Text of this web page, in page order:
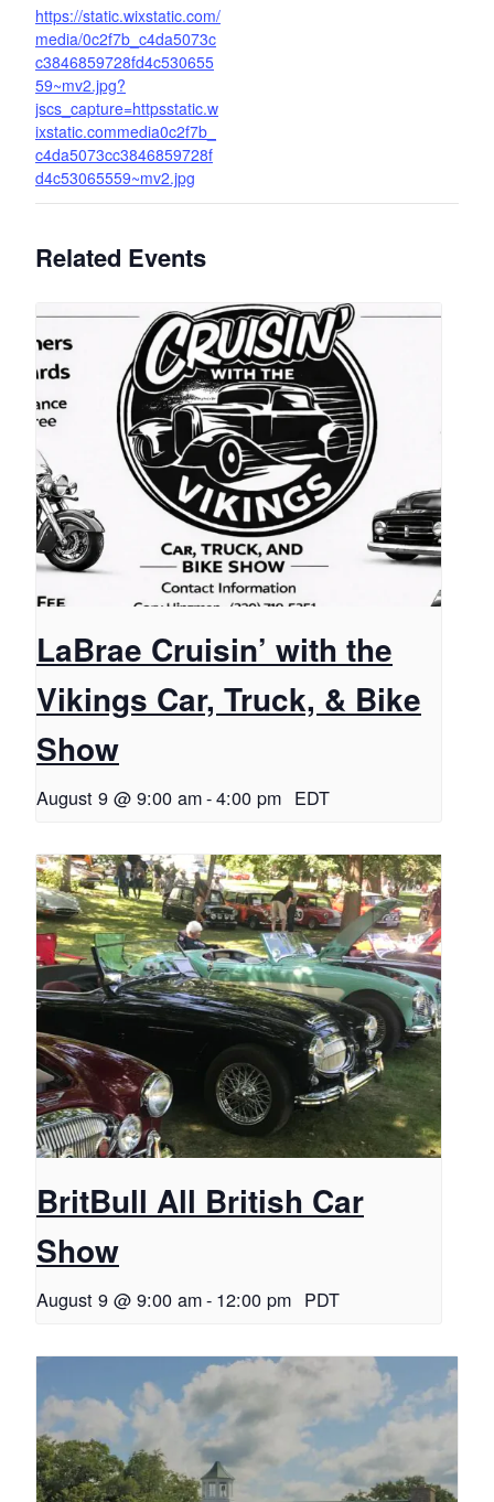
https://static.wixstatic.com/
media/0c2f7b_c4da5073c
c3846859728fd4c530655
59~mv2.jpg?
jscs_capture=httpsstatic.w
ixstatic.commedia0c2f7b_
c4da5073cc3846859728f
d4c53065559~mv2.jpg
Related Events
LaBrae Cruisin’ with the
Vikings Car, Truck, & Bike
Show
August 9 @ 9:00 am-4:00 pm EDT
BritBull All British Car
Show
August 9 @ 9:00 am- 12:00 pm PDT